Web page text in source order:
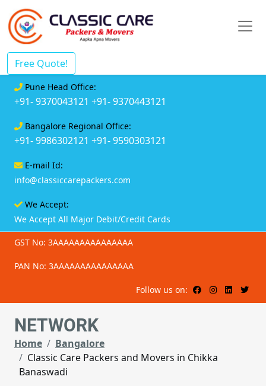
Free Quote!
Pune Head Office:
+91- 9370043121 +91- 9370443121
Bangalore Regional Office:
+91- 9986302121 +91- 9590303121
E-mail Id:
info@classiccarepackers.com
We Accept:
We Accept All Major Debit/Credit Cards
GST No: 3AAAAAAAAAAAAAAA
PAN No: 3AAAAAAAAAAAAAAA
Follow us on:
NETWORK
Home
Bangalore
Classic Care Packers and Movers in Chikka
Banaswadi